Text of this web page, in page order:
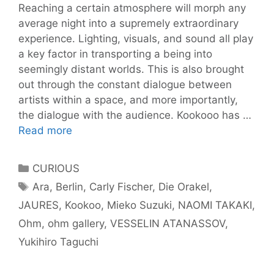
Reaching a certain atmosphere will morph any
average night into a supremely extraordinary
experience. Lighting, visuals, and sound all play
a key factor in transporting a being into
seemingly distant worlds. This is also brought
out through the constant dialogue between
artists within a space, and more importantly,
the dialogue with the audience. Kookooo has …
Read more
World
–
KOOKOO
Friday
at
OHM
Categories
CURIOUS
Tags
Ara, Berlin, Carly Fischer, Die Orakel,
JAURES, Kookoo, Mieko Suzuki, NAOMI TAKAKI,
Ohm, ohm gallery, VESSELIN ATANASSOV,
Yukihiro Taguchi